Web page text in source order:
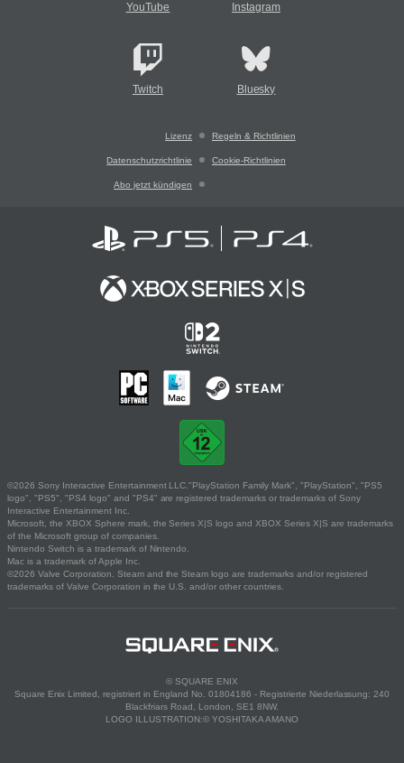
YouTube Instagram
Twitch Bluesky
Lizenz Regeln & Richtlinien
Datenschutzrichtlinie Cookie-Richtlinien
Abo jetzt kündigen
©2026 Sony Interactive Entertainment LLC."PlayStation Family Mark", "PlayStation", "PS5
logo", "PS5", "PS4 logo" and "PS4" are registered trademarks or trademarks of Sony
Interactive Entertainment Inc.
Microsoft, the XBOX Sphere mark, the Series X|S logo and XBOX Series X|S are trademarks
of the Microsoft group of companies.
Nintendo Switch is a trademark of Nintendo.
Mac is a trademark of Apple Inc.
©2026 Valve Corporation. Steam and the Steam logo are trademarks and/or registered
trademarks of Valve Corporation in the U.S. and/or other countries.
© SQUARE ENIX
Square Enix Limited, registriert in England No. 01804186 - Registrierte Niederlassung: 240
Blackfriars Road, London, SE1 8NW.
LOGO ILLUSTRATION:© YOSHITAKA AMANO